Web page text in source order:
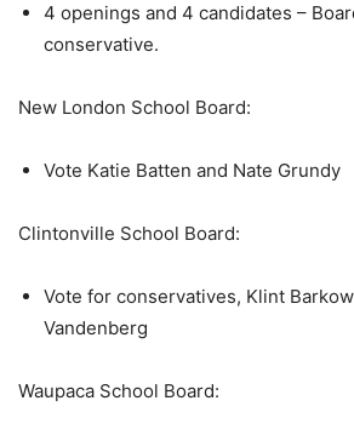
4 openings and 4 candidates –
conservative.
New London School Board:
Vote Katie Batten and Nate Grundy
Clintonville School Board:
Vote for conservatives, Klint
Vandenberg
Waupaca School Board: